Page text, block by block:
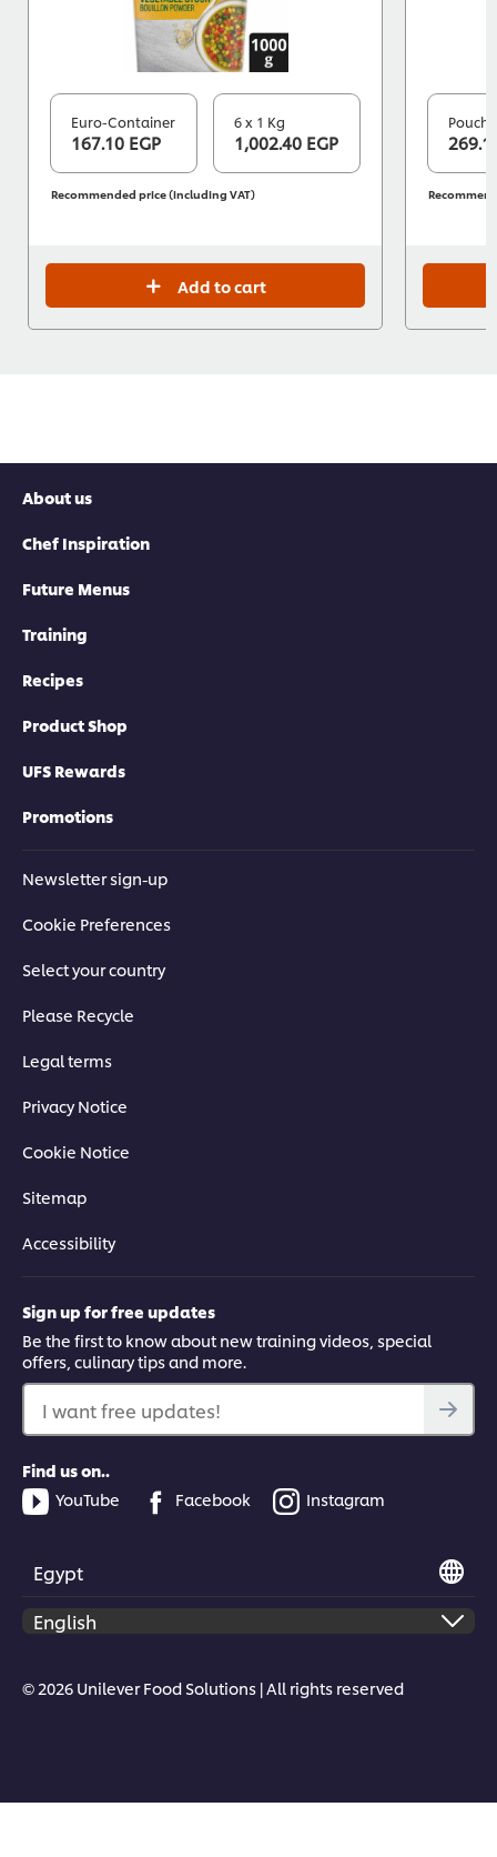
Euro-Container
167.10 EGP
6 x 1 Kg
1,002.40 EGP
Recommended price (including VAT)
Add to cart
Pouch
About us
Chef Inspiration
Future Menus
Training
Recipes
Product Shop
UFS Rewards
Promotions
Newsletter sign-up
Cookie Preferences
Select your country
Please Recycle
Legal terms
Privacy Notice
Cookie Notice
Sitemap
Accessibility
Sign up for free updates
Be the first to know about new training videos, special
offers, culinary tips and more.
I want free updates!
Find us on..
YouTube
Facebook Instagram
Egypt
© 2026 Unilever Food Solutions | All rights reserved